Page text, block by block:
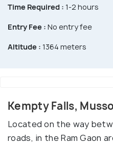
Time Required : 1-2 hours
Entry Fee : No entry fee
Altitude : 1364 meters
Kempty Falls,
Located on the way
roads, in the Ram Gaon